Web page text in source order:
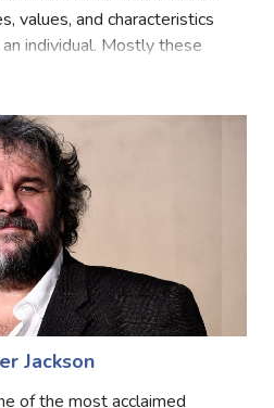
associated with someone
values, and characteristics
Jackson